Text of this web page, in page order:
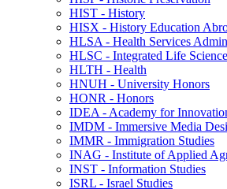
HIST -​ History
HISX -​ History Education
HLSA -​ Health Services
HLSC -​ Integrated Life
HLTH -​ Health
HNUH -​ University Honors
HONR -​ Honors
IDEA -​ Academy for
IMDM -​ Immersive Media
IMMR -​ Immigration Studies
INAG -​ Institute of Applied
INST -​ Information Studies
ISRL -​ Israel Studies